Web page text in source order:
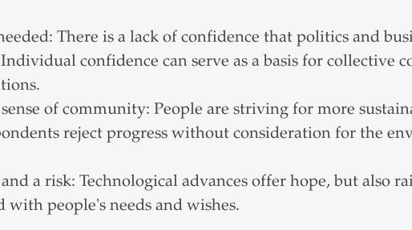
There is a lack of confidence that politics and
confidence can serve as a basis for collective
of community: People are striving for more
reject progress without consideration for the
a risk: Technological advances offer hope, but also
people's needs and wishes.